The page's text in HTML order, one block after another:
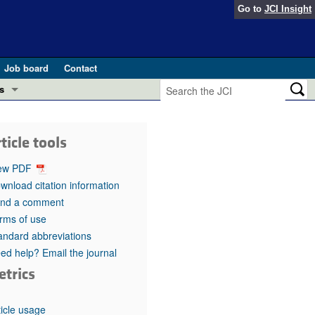
Go to JCI Insight
Job board
Contact
in health and disease (Jun 2026)
in GLP-1 medicine (Nov 2025)
(May 2025)
pathogenesis and treatment (Apr 2025)
Editor
tools
PDF
citation information
a comment
of use
abbreviations
help? Email the journal
usage